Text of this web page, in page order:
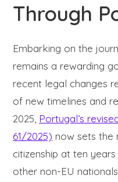
Through
Embarking on the
remains a rewarding
recent legal changes
of new timelines and
2025, Portugal’s
61/2025) now sets the
citizenship at ten
other non-EU